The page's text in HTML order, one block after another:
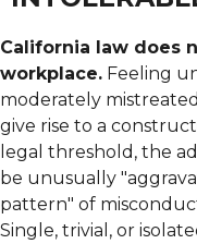
California law does
workplace. Feeling
moderately
give rise to a
legal threshold, the
be unusually
pattern" of
Single, trivial, or